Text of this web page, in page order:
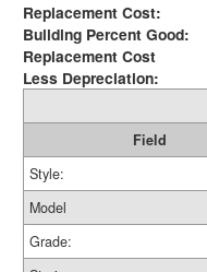
Replacement Cost:
Building Percent Good:
Replacement Cost
Less Depreciation:
Field
Style:
Model
Grade: